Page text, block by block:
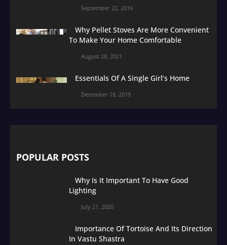
September 22, 2016
Why Pellet Stoves Are More Convenient
To Make Your Home Comfortable
August 28, 2021
Essentials Of A Single Girl’s Home
December 18, 2019
POPULAR POSTS
Why Is It Important To Have Good
Lighting
July 21, 2020
Importance Of Tortoise And Its Direction
In Vastu Shastra